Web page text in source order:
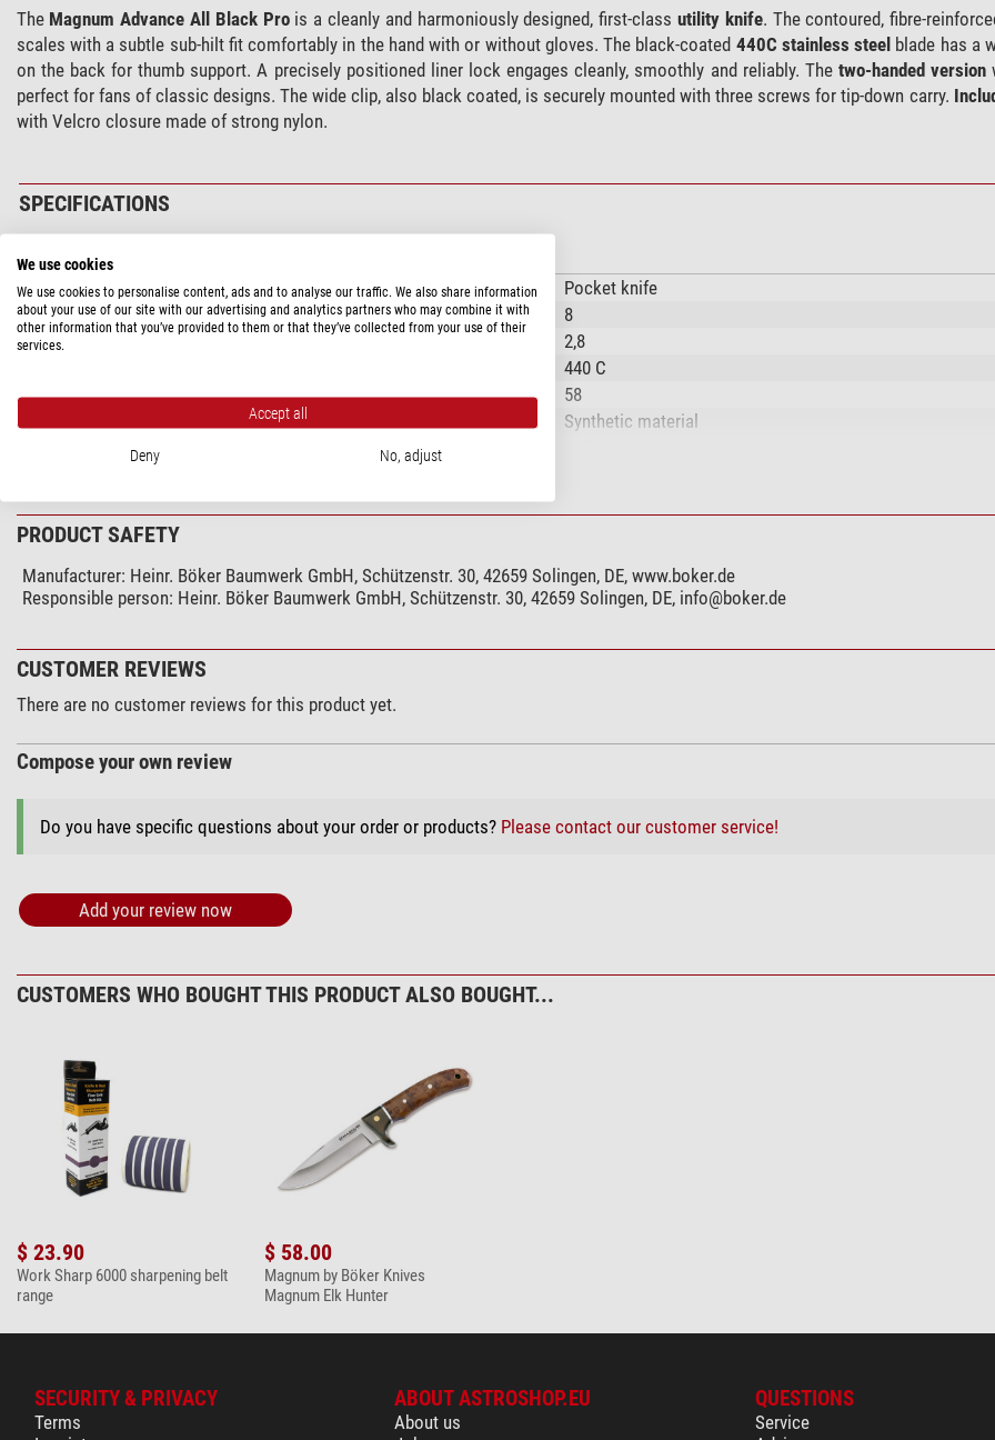
The Magnum Advance All Black Prois a cleanly and harmoniously designed, first-class utility knife. The contoured, fibre-
scales with a subtle sub-hilt fit comfortably in the hand with or without gloves. The black-coated 440C stainless steel blade has a
on the back for thumb support. A precisely positioned liner lock engages cleanly, smoothly and reliably. Thetwo-handed version
perfect for fans of classic designs. The wide clip, also black coated, is securely mounted with three screws for tip-down carry.
with Velcro closure made of strong nylon.
SPECIFICATIONS
Capacity
Type of build
Pocket knife
Blade length (cm)
8
blade thickness (mm)
2,8
440 C
Blade hardness (HR)
58
Synthetic material
Handle length (cm)
stainless steel blade
Carrying bag
yes
Belt buckle
yes
there is a need in D
no
Use
Angling
Sailing
yes
Astronomy
Budget
woodcarving & handicrafts
yes
Length (cm)
Length (closed) (cm)
Weight (g)
PRODUCT SAFETY
Manufacturer: Heinr. Böker Baumwerk GmbH, Schützenstr. 30, 42659 Solingen, DE, www.boker.de
Responsible person: Heinr. Böker Baumwerk GmbH, Schützenstr. 30, 42659 Solingen, DE, info@boker.de
CUSTOMER REVIEWS
There are no customer reviews for this product yet.
Compose your own review
Do you have specific questions about your order or products? Please contact our customer service!
Add your review now
CUSTOMERS WHO BOUGHT THIS PRODUCT ALSO BOUGHT...
$ 23.90
Work Sharp 6000 sharpening belt
range
$ 58.00
Magnum by Böker Knives
Magnum Elk Hunter
SECURITY & PRIVACY
Terms
ABOUT ASTROSHOP.EU
About us
QUESTIONS
Service
We use cookies
We use cookies to personalise content, ads and to analyse our traffic. We also share information
about your use of our site with our advertising and analytics partners who may combine it with
other information that you’ve provided to them or that they’ve collected from your use of their
services.
Accept all
Deny No, adjust